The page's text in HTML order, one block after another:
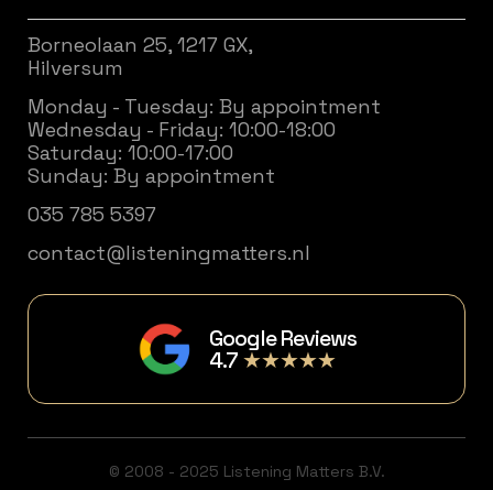
Borneolaan 25, 1217 GX,
Hilversum
Monday - Tuesday: By appointment
Wednesday - Friday: 10:00-18:00
Saturday: 10:00-17:00
Sunday: By appointment
035 785 5397
contact@listeningmatters.nl
Google Reviews
4.7★★★★★
© 2008 - 2025 Listening Matters B.V.